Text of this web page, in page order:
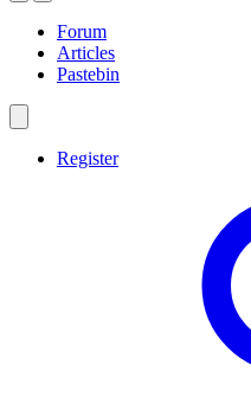
Forum
Articles
Pastebin
Register